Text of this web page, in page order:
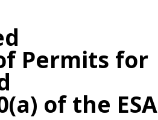
Permits for
of the ESA